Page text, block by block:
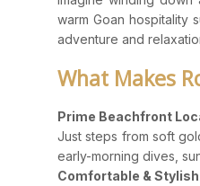
warm Goan hospitality
adventure and
What Makes
Prime Beachfront
Just steps from soft
early-morning dives,
Comfortable &